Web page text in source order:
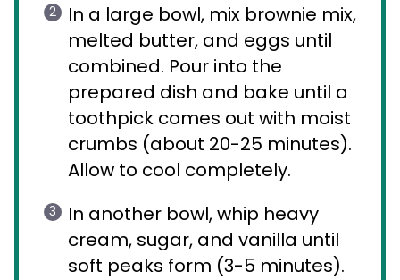
In a large bowl, mix brownie mix,
melted butter, and eggs until
combined. Pour into the
prepared dish and bake until a
toothpick comes out with moist
crumbs (about 20-25 minutes).
Allow to cool completely.
In another bowl, whip heavy
cream, sugar, and vanilla until
soft peaks form (3-5 minutes).